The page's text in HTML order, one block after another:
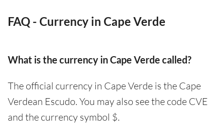
FAQ - Currency in Cape Verde
What is the currency in Cape Verde called?
The official currency in Cape Verde is the Cape
Verdean Escudo. You may also see the code CVE
and the currency symbol $.